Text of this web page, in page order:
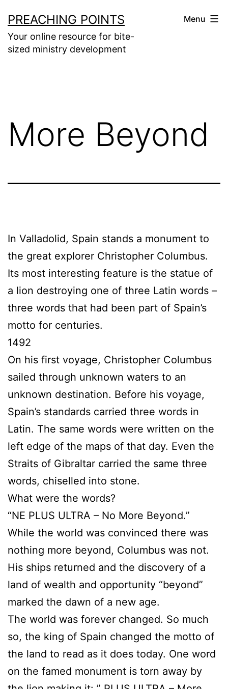
to
content
PREACHING POINTS
Your online resource for bite-
sized ministry development
Menu
More Beyond
In Valladolid, Spain stands a monument to
the great explorer Christopher Columbus.
Its most interesting feature is the statue of
a lion destroying one of three Latin words –
three words that had been part of Spain’s
motto for centuries.
1492
On his first voyage, Christopher Columbus
sailed through unknown waters to an
unknown destination. Before his voyage,
Spain’s standards carried three words in
Latin. The same words were written on the
left edge of the maps of that day. Even the
Straits of Gibraltar carried the same three
words, chiselled into stone.
What were the words?
“NE PLUS ULTRA – No More Beyond.”
While the world was convinced there was
nothing more beyond, Columbus was not.
His ships returned and the discovery of a
land of wealth and opportunity “beyond”
marked the dawn of a new age.
The world was forever changed. So much
so, the king of Spain changed the motto of
the land to read as it does today. One word
on the famed monument is torn away by